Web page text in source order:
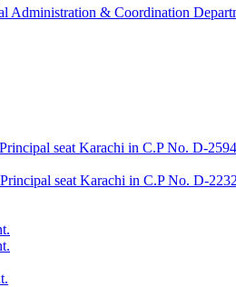
Administration & Coordination
seat Karachi in C.P No. D-
seat Karachi in C.P No. D-